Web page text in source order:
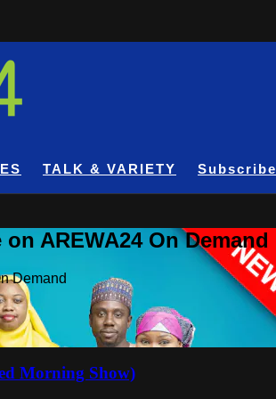
TALK & VARIETY Subscribe
AREWA24 On Demand
Demand
Morning Show)